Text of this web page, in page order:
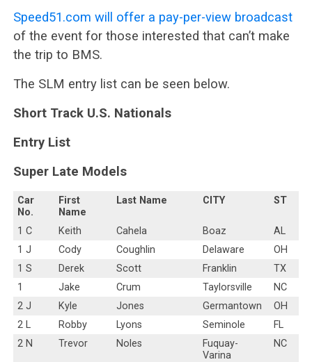
Speed51.com will offer a pay-per-view broadcast
of the event for those interested that can’t make
the trip to BMS.
The SLM entry list can be seen below.
Short Track U.S. Nationals
Entry List
Super Late Models
Car
No.
First
Name
Last Name CITY ST
1 C Keith Cahela Boaz
AL
1 J
Cody Coughlin Delaware
OH
1 S
Derek Scott Franklin
TX
1
Jake Crum Taylorsville
NC
2 J
Kyle Jones Germantown
OH
2 L
Robby Lyons Seminole
FL
2 N
Trevor Noles
Fuquay-
Varina
NC